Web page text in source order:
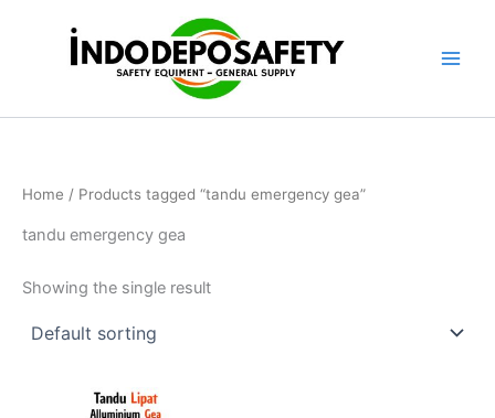
Home / Products tagged “tandu emergency gea”
tandu emergency gea
Showing the single result